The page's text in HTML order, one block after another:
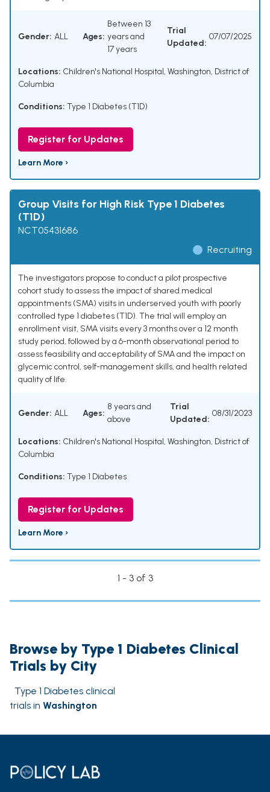
Gender: ALL Ages:
Between 13
years and
17 years
Trial
Updated:
07/07/2025
Locations: Children's National Hospital, Washington, District of
Columbia
Conditions: Type 1 Diabetes (T1D)
Register for Updates
Learn More ›
Group Visits for High Risk Type 1 Diabetes
(T1D)
NCT05431686
Recruiting
The investigators propose to conduct a pilot prospective
cohort study to assess the impact of shared medical
appointments (SMA) visits in underserved youth with poorly
controlled type 1 diabetes (T1D). The trial will employ an
enrollment visit, SMA visits every 3 months over a 12 month
study period, followed by a 6-month observational period to
assess feasibility and acceptability of SMA and the impact on
glycemic control, self-management skills, and health related
quality of life.
Gender: ALL Ages:
8 years and
above
Trial
Updated:
08/31/2023
Locations: Children's National Hospital, Washington, District of
Columbia
Conditions: Type 1 Diabetes
Register for Updates
Learn More ›
1 - 3 of 3
Browse by Type 1 Diabetes Clinical
Trials by City
Type 1 Diabetes clinical
trials in Washington